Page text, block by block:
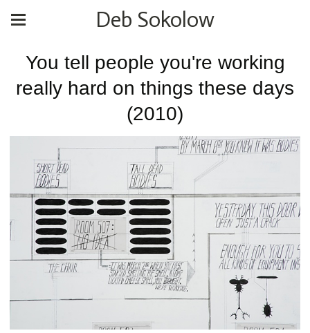
Deb Sokolow
You tell people you're working
really hard on things these days
(2010)